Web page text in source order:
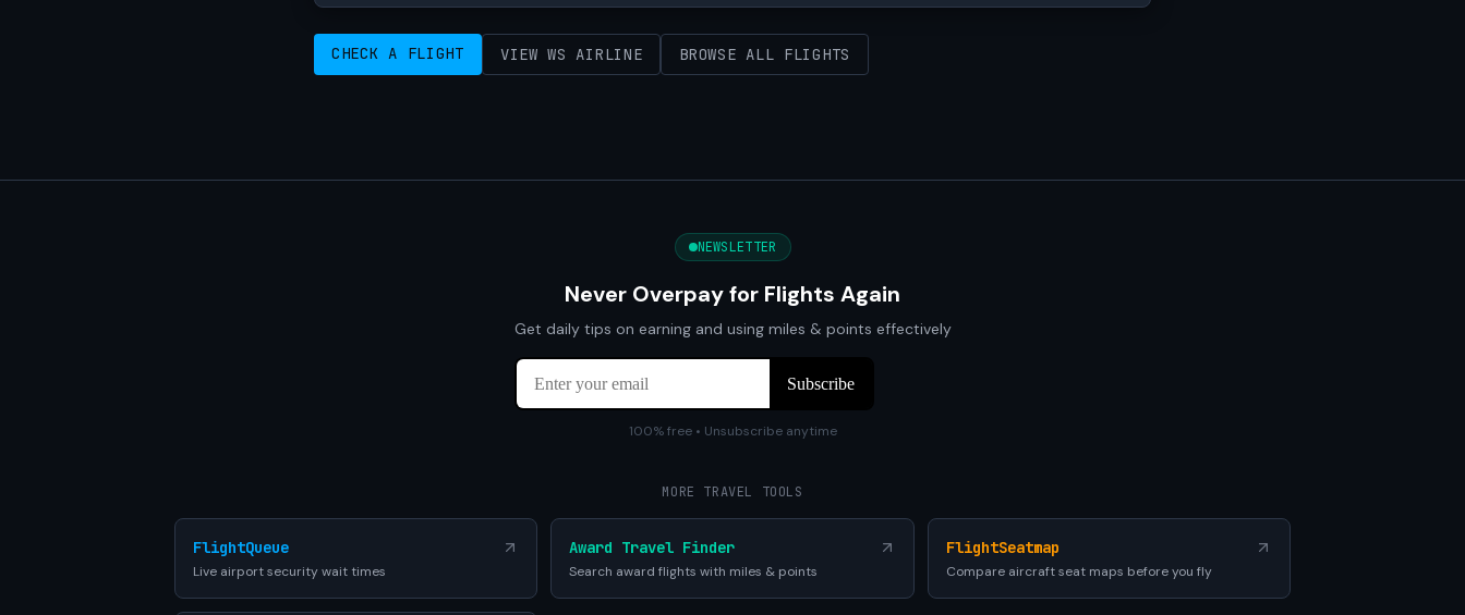
CHECK A FLIGHT VIEW WS AIRLINE BROWSE ALL FLIGHTS
NEWSLETTER
Never Overpay for Flights Again
Get daily tips on earning and using miles & points effectively
100% free • Unsubscribe anytime
MORE TRAVEL TOOLS
FlightQueue
Live airport security wait times
Award Travel Finder
Search award flights with miles & points
FlightSeatmap
Compare aircraft seat maps before you fly